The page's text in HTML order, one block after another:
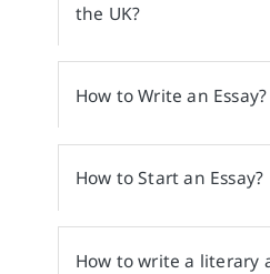
the UK?
How to Write an Essay?
How to Start an Essay?
How to write a literary